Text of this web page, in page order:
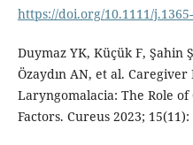
https://doi.org/10.1111/
Duymaz YK, Küçük F, Şahin
Özaydın AN, et al.
Laryngomalacia: The Role
Factors. Cureus 2023; 15(11):